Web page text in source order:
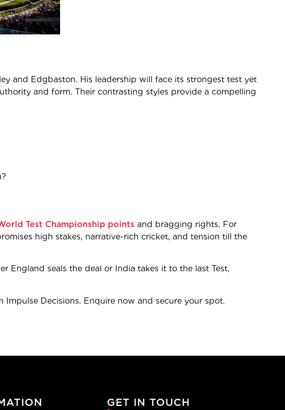
and Edgbaston. His leadership will face its strongest test yet
and form. Their contrasting styles provide a compelling
Test Championship points and bragging rights. For
high stakes, narrative-rich cricket, and tension till the
England seals the deal or India takes it to the last Test,
Impulse Decisions. Enquire now and secure your spot.
GET IN TOUCH